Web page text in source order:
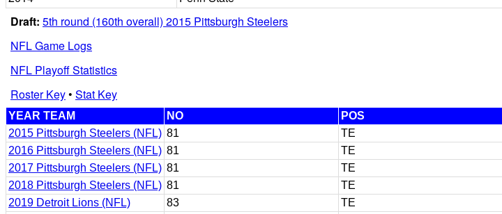
Draft: 5th round (160th overall) 2015 Pittsburgh Steelers
NFL Game Logs
NFL Playoff Statistics
Roster Key• Stat Key
YEAR TEAM NO POS
2015 Pittsburgh Steelers (NFL) 81 TE
2016 Pittsburgh Steelers (NFL) 81 TE
2017 Pittsburgh Steelers (NFL) 81 TE
2018 Pittsburgh Steelers (NFL) 81 TE
2019 Detroit Lions (NFL)
83 TE